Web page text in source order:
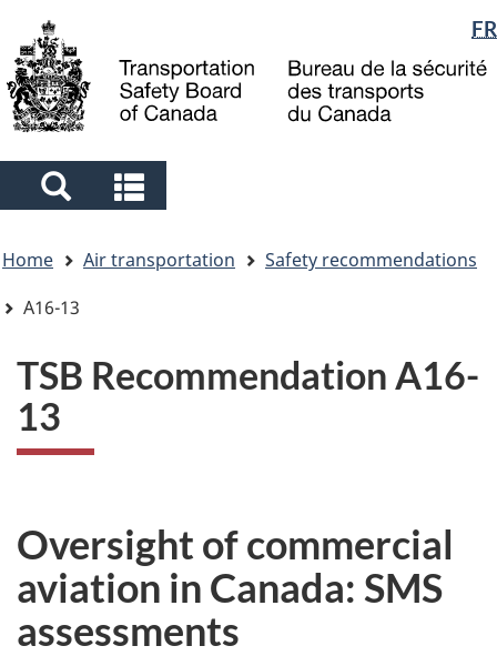
main
content
"About
government"
basic
HTML
Language
selection
FR
Search
and
menus
and
menus
are
here
Home Air transportation
Safety recommendations
A16-13
TSB Recommendation A16-
13
Oversight of commercial
aviation in Canada: SMS
assessments